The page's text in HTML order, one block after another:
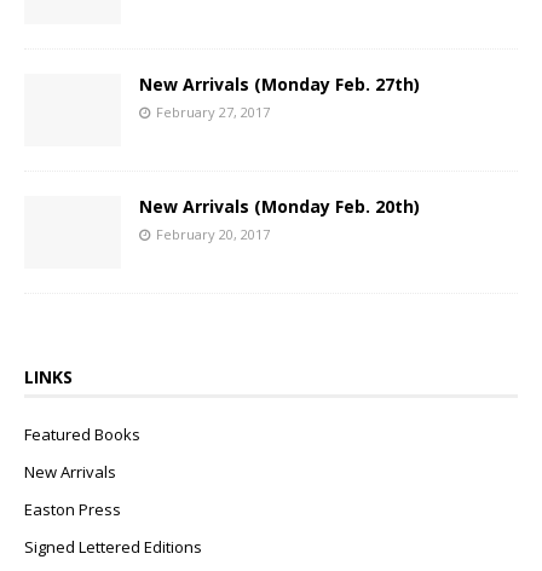
New Arrivals (Monday Feb. 27th)
February 27, 2017
New Arrivals (Monday Feb. 20th)
February 20, 2017
LINKS
Featured Books
New Arrivals
Easton Press
Signed Lettered Editions